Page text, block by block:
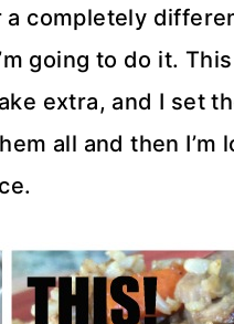
completely
going to do it.
extra, and I set
all and then I’m